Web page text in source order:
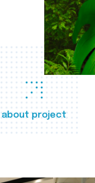
about project